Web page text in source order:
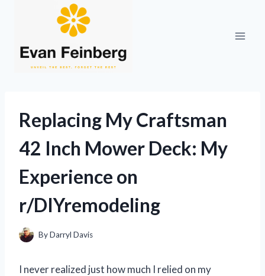
Replacing My Craftsman
42 Inch Mower Deck: My
Experience on
r/DIYremodeling
ByDarryl Davis
I never realized just how much I relied on my